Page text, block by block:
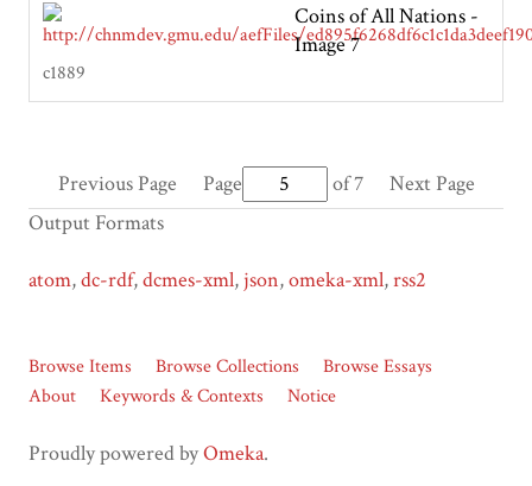
Coins of All Nations -
Image 7
c1889
Previous Page Page of 7
Next Page
Output Formats
atom,dc-rdf,dcmes-xml, json,omeka-xml,rss2
Browse Items Browse Collections
Browse Essays
About
Keywords & Contexts Notice
Proudly powered byOmeka.